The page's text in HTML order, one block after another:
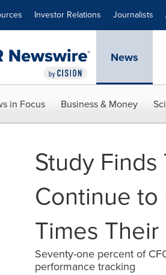
Investor Relations Journalists
News
in Focus Business & Money
Study
Continue to
Times
Seventy-one percent of
performance tracking